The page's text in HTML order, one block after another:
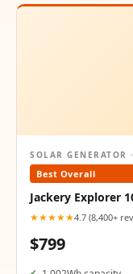
SOLAR GENERATOR
Best Overall
Jackery Explorer
★★★★★4.7 (8,400+
$799